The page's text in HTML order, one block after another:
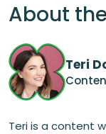
About
Teri
Teri is a content